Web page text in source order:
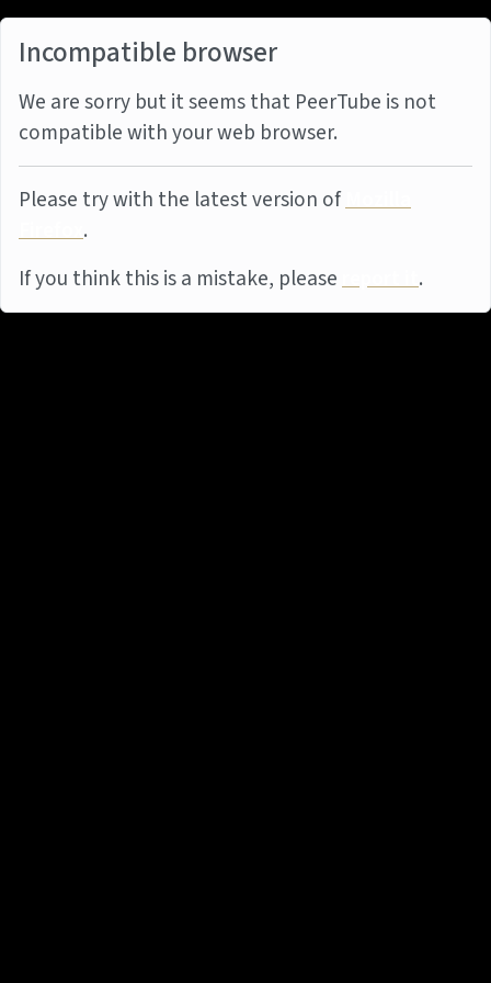
Incompatible browser
We are sorry but it seems that PeerTube is not
compatible with your web browser.
Please try with the latest version ofMozilla
Firefox.
If you think this is a mistake, pleasereport it.